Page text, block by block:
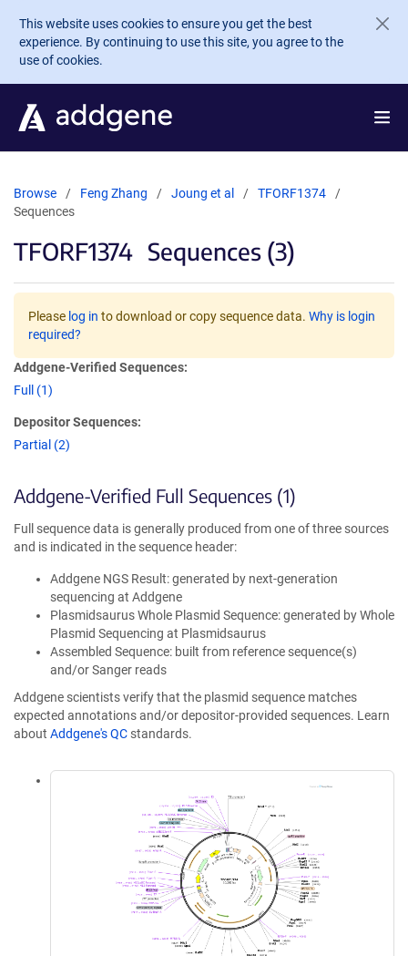
Skip to main content
This website uses cookies to ensure you get the best
experience. By continuing to use this site, you agree to the
use of cookies.
Browse Feng Zhang Joung et al
TFORF1374
Sequences
TFORF1374 Sequences (3)
Please log in to download or copy sequence data. Why is login
required?
Addgene-Verified Sequences:
Full (1)
Depositor Sequences:
Partial (2)
Addgene-Verified Full Sequences (1)
Full sequence data is generally produced from one of three sources
and is indicated in the sequence header:
Addgene NGS Result: generated by next-generation
sequencing at Addgene
Plasmidsaurus Whole Plasmid Sequence: generated by Whole
Plasmid Sequencing at Plasmidsaurus
Assembled Sequence: built from reference sequence(s)
and/or Sanger reads
Addgene scientists verify that the plasmid sequence matches
expected annotations and/or depositor-provided sequences. Learn
about Addgene's QC standards.